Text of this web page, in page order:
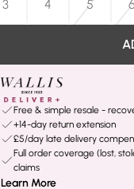
3
4 5
Free & simple resale -
+14-day return extension
£5/day late delivery
Full order coverage (lost,
claims
Learn More